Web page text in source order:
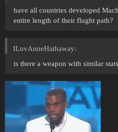
have all countries developed
entire length of their flught path?
ILuvAnneHathaway:
is there a weapon with similar